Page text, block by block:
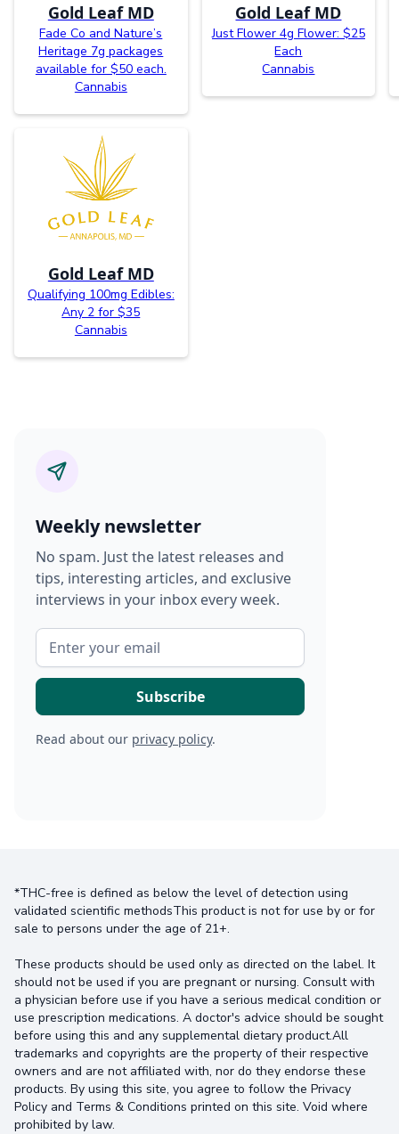
Gold Leaf MD
Fade Co and Nature’s
Heritage 7g packages
available for $50 each.
Cannabis
Gold Leaf MD
Just Flower 4g Flower: $25
Each
Cannabis
Gold Leaf MD
Qualifying 100mg Edibles:
Any 2 for $35
Cannabis
Weekly newsletter
No spam. Just the latest releases and
tips, interesting articles, and exclusive
interviews in your inbox every week.
Read about our privacy policy.
*THC-free is defined as below the level of detection using
validated scientific methodsThis product is not for use by or for
sale to persons under the age of 21+.
These products should be used only as directed on the label. It
should not be used if you are pregnant or nursing. Consult with
a physician before use if you have a serious medical condition or
use prescription medications. A doctor's advice should be sought
before using this and any supplemental dietary product.All
trademarks and copyrights are the property of their respective
owners and are not affiliated with, nor do they endorse these
products. By using this site, you agree to follow the Privacy
Policy and Terms & Conditions printed on this site. Void where
prohibited by law.